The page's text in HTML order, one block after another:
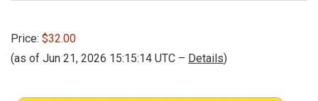
Price: $32.00
(as of Jun 21, 2026 15:15:14 UTC – Details)